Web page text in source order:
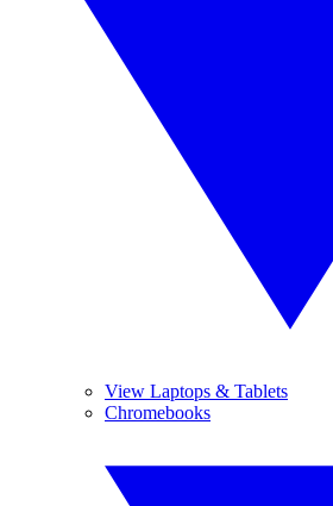
View Laptops & Tablets
Chromebooks